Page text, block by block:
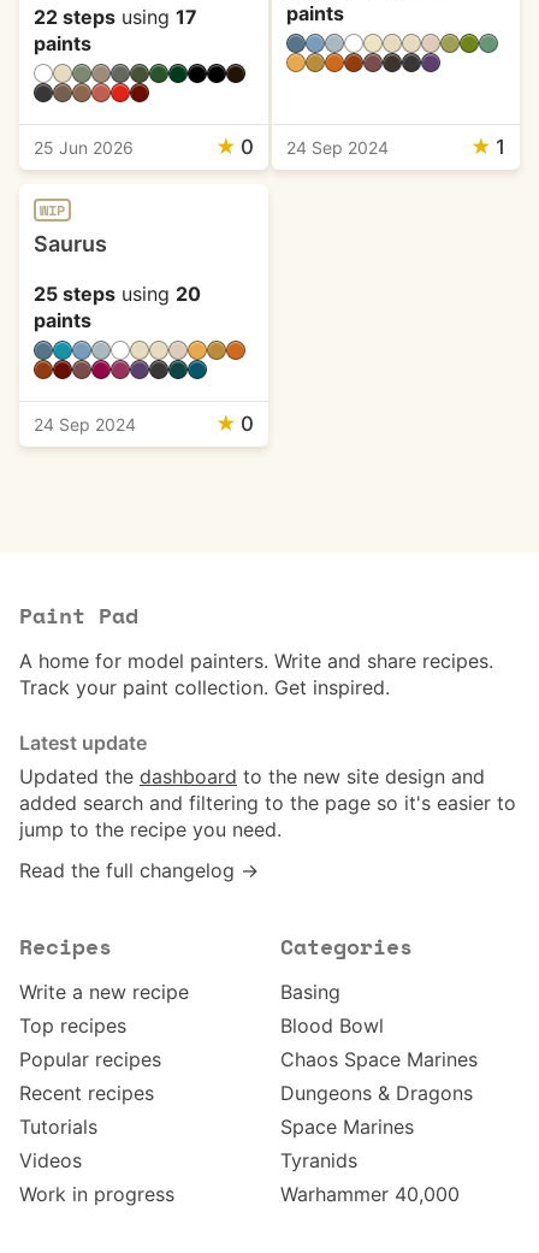
22 steps using 17
paints
25 Jun 2026 ★ 0
paints
24 Sep 2024 ★ 1
WIP
Saurus
25 steps using 20
paints
24 Sep 2024 ★ 0
Paint Pad
A home for model painters. Write and share recipes.
Track your paint collection. Get inspired.
Latest update
Updated the dashboard to the new site design and
added search and filtering to the page so it's easier to
jump to the recipe you need.
Read the full changelog →
Recipes
Write a new recipe
Top recipes
Popular recipes
Recent recipes
Tutorials
Videos
Work in progress
Categories
Basing
Blood Bowl
Chaos Space Marines
Dungeons & Dragons
Space Marines
Tyranids
Warhammer 40,000